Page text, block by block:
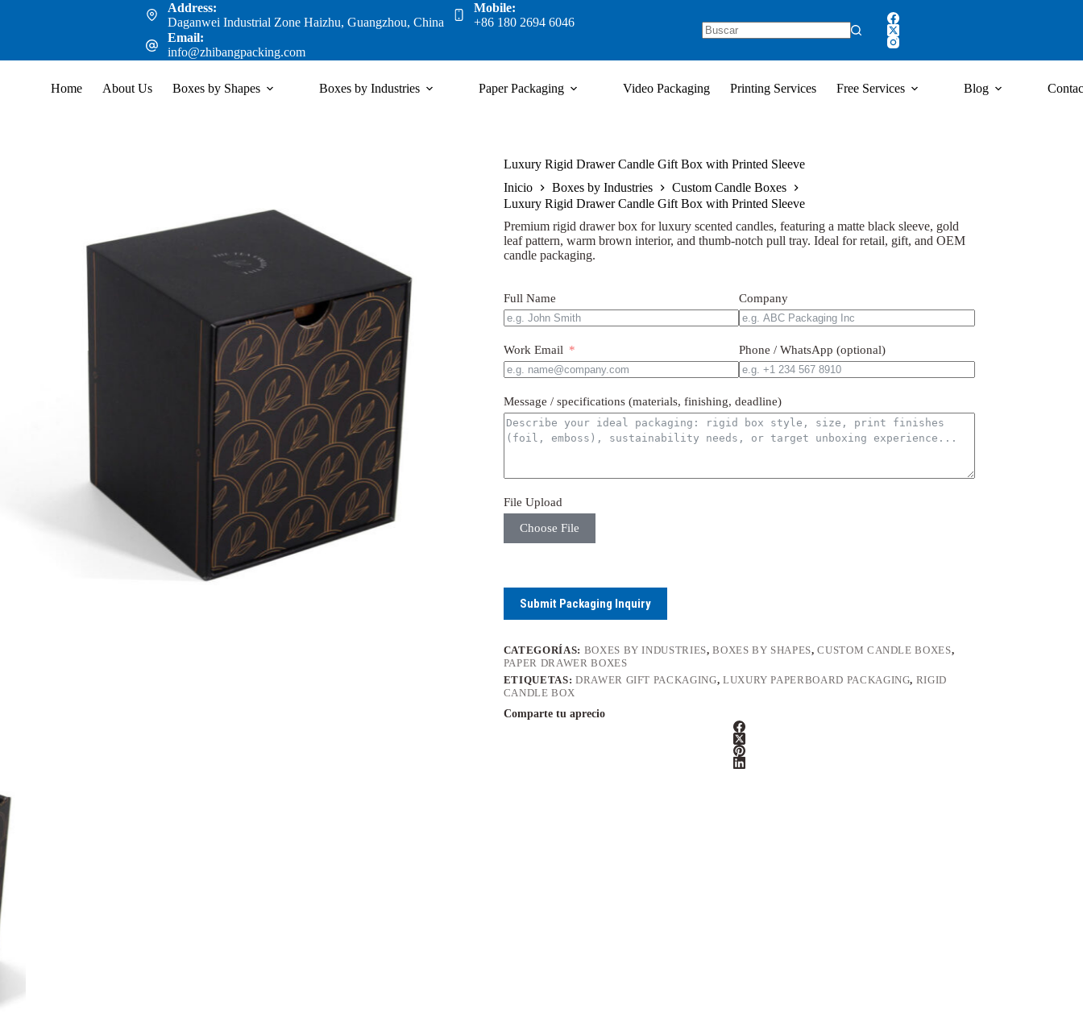
Address:
Daganwei Industrial Zone Haizhu, Guangzhou, China
Mobile:
+86 180 2694 6046
Email:
info@zhibangpacking.com
Home About Us Boxes by Shapes Boxes by Industries Paper Packaging Video Packaging Printing Services Free Services Blog
Luxury Rigid Drawer Candle Gift Box with Printed Sleeve
Inicio
Boxes by Industries
Custom Candle Boxes
Luxury Rigid Drawer Candle Gift Box with Printed Sleeve
Premium rigid drawer box for luxury scented candles, featuring a matte black sleeve, gold
leaf pattern, warm brown interior, and thumb-notch pull tray. Ideal for retail, gift, and OEM
candle packaging.
Full Name Company
Work Email Phone / WhatsApp (optional)
Message / specifications (materials, finishing, deadline)
File Upload
Choose File
Submit Packaging Inquiry
CATEGORÍAS: BOXES BY INDUSTRIES,BOXES BY SHAPES,CUSTOM CANDLE BOXES,
PAPER DRAWER BOXES
ETIQUETAS: DRAWER GIFT PACKAGING, LUXURY PAPERBOARD PACKAGING, RIGID
CANDLE BOX
Comparte tu aprecio